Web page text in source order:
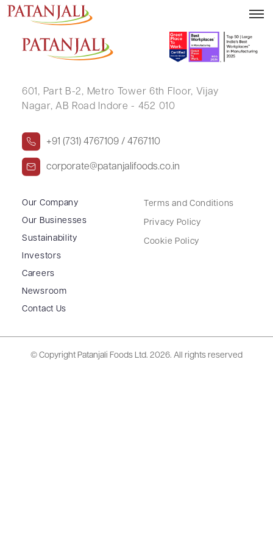
Integrated Financial Results – 31.12.2024
601, Part B-2, Metro Tower 6th Floor, Vijay
Nagar, AB Road Indore - 452 010
+91 (731) 4767109 / 4767110
corporate@patanjalifoods.co.in
Our Company
Our Businesses
Sustainability
Investors
Careers
Newsroom
Contact Us
Terms and Conditions
Privacy Policy
Cookie Policy
© Copyright Patanjali Foods Ltd. 2026. All rights reserved